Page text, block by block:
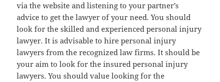
via the website and listening to your partner’s
advice to get the lawyer of your need. You should
look for the skilled and experienced personal injury
lawyer. It is advisable to hire personal injury
lawyers from the recognized law firms. It should be
your aim to look for the insured personal injury
lawyers. You should value looking for the